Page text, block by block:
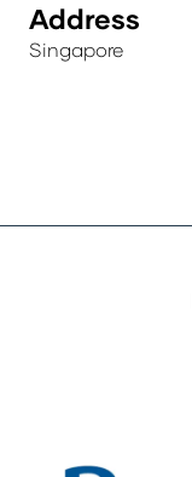
Address
Singapore